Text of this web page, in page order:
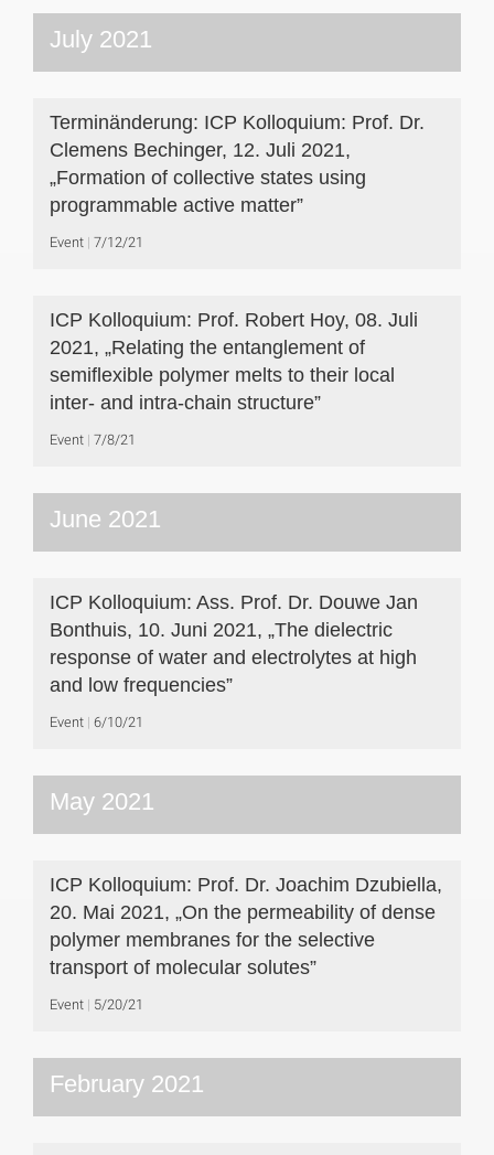
July 2021
Terminänderung: ICP Kolloquium: Prof. Dr.
Clemens Bechinger, 12. Juli 2021,
„Formation of collective states using
programmable active matter”
Event 7/12/21
ICP Kolloquium: Prof. Robert Hoy, 08. Juli
2021, „Relating the entanglement of
semiflexible polymer melts to their local
inter- and intra-chain structure”
Event 7/8/21
June 2021
ICP Kolloquium: Ass. Prof. Dr. Douwe Jan
Bonthuis, 10. Juni 2021, „The dielectric
response of water and electrolytes at high
and low frequencies”
Event 6/10/21
May 2021
ICP Kolloquium: Prof. Dr. Joachim Dzubiella,
20. Mai 2021, „On the permeability of dense
polymer membranes for the selective
transport of molecular solutes”
Event 5/20/21
February 2021